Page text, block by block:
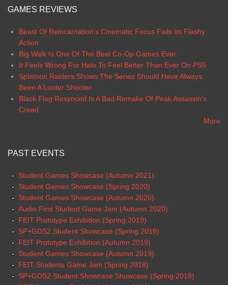
GAMES REVIEWS
Beast Of Reincarnation’s Cinematic Focus Fails Its Flashy
Action
Big Walk Is One Of The Best Co-Op Games Ever
It Feels Wrong For Halo To Feel Better Than Ever On PS5
Splatoon Raiders Shows The Series Should Have Always
Been A Looter Shooter
Black Flag Resynced Is A Bad Remake Of Peak Assassin’s
Creed
More
PAST EVENTS
Student Games Showcase (Autumn 2021)
Student Games Showcase (Spring 2020)
Student Games Showcase (Autumn 2020)
Audio First Student Game Jam (Autumn 2020)
FEIT Prototype Exhibition (Spring 2019)
SP+GDS2 Student Showcase (Spring 2019)
FEIT Prototype Exhibition (Autumn 2019)
Student Games Showcase (Autumn 2019)
FEIT Students Game Jam (Spring 2018)
SP+GDS2 Student Showcase Showcase (Spring 2018)